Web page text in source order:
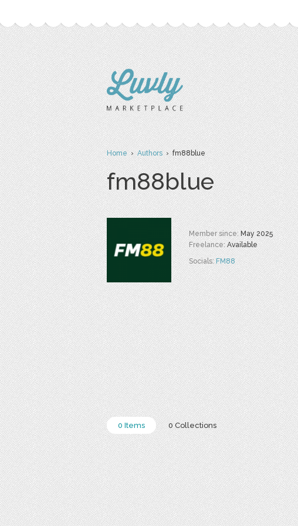
Home›Authors› fm88blue
fm88blue
Member since:May 2025
Freelance:Available
Socials:FM88
0 Items 0 Collections